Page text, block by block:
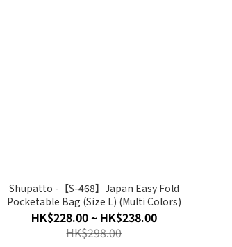
Shupatto -【S-468】Japan Easy Fold
Pocketable Bag (Size L) (Multi Colors)
HK$228.00 ~ HK$238.00
HK$298.00